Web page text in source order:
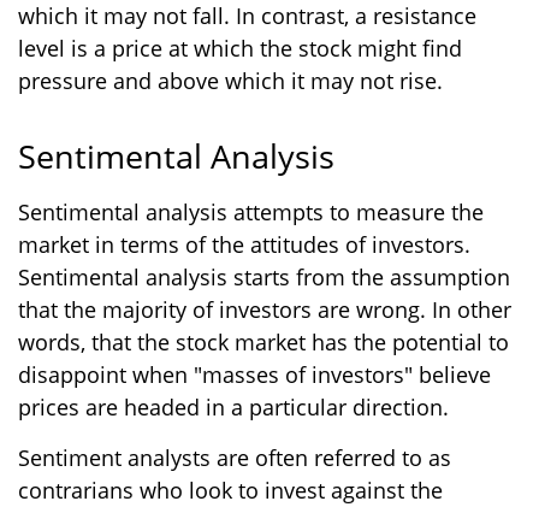
which it may not fall. In contrast, a resistance
level is a price at which the stock might find
pressure and above which it may not rise.
Sentimental Analysis
Sentimental analysis attempts to measure the
market in terms of the attitudes of investors.
Sentimental analysis starts from the assumption
that the majority of investors are wrong. In other
words, that the stock market has the potential to
disappoint when "masses of investors" believe
prices are headed in a particular direction.
Sentiment analysts are often referred to as
contrarians who look to invest against the